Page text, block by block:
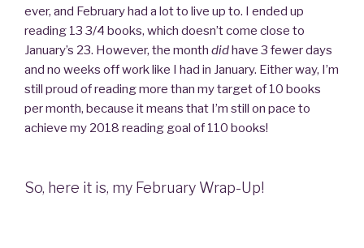
ever, and February had a lot to live up to. I ended up
reading 13 3/4 books, which doesn’t come close to
January’s 23. However, the month didhave 3 fewer days
and no weeks off work like I had in January. Either way, I’m
still proud of reading more than my target of 10 books
per month, because it means that I’m still on pace to
achieve my 2018 reading goal of 110 books!
So, here it is, my February Wrap-Up!